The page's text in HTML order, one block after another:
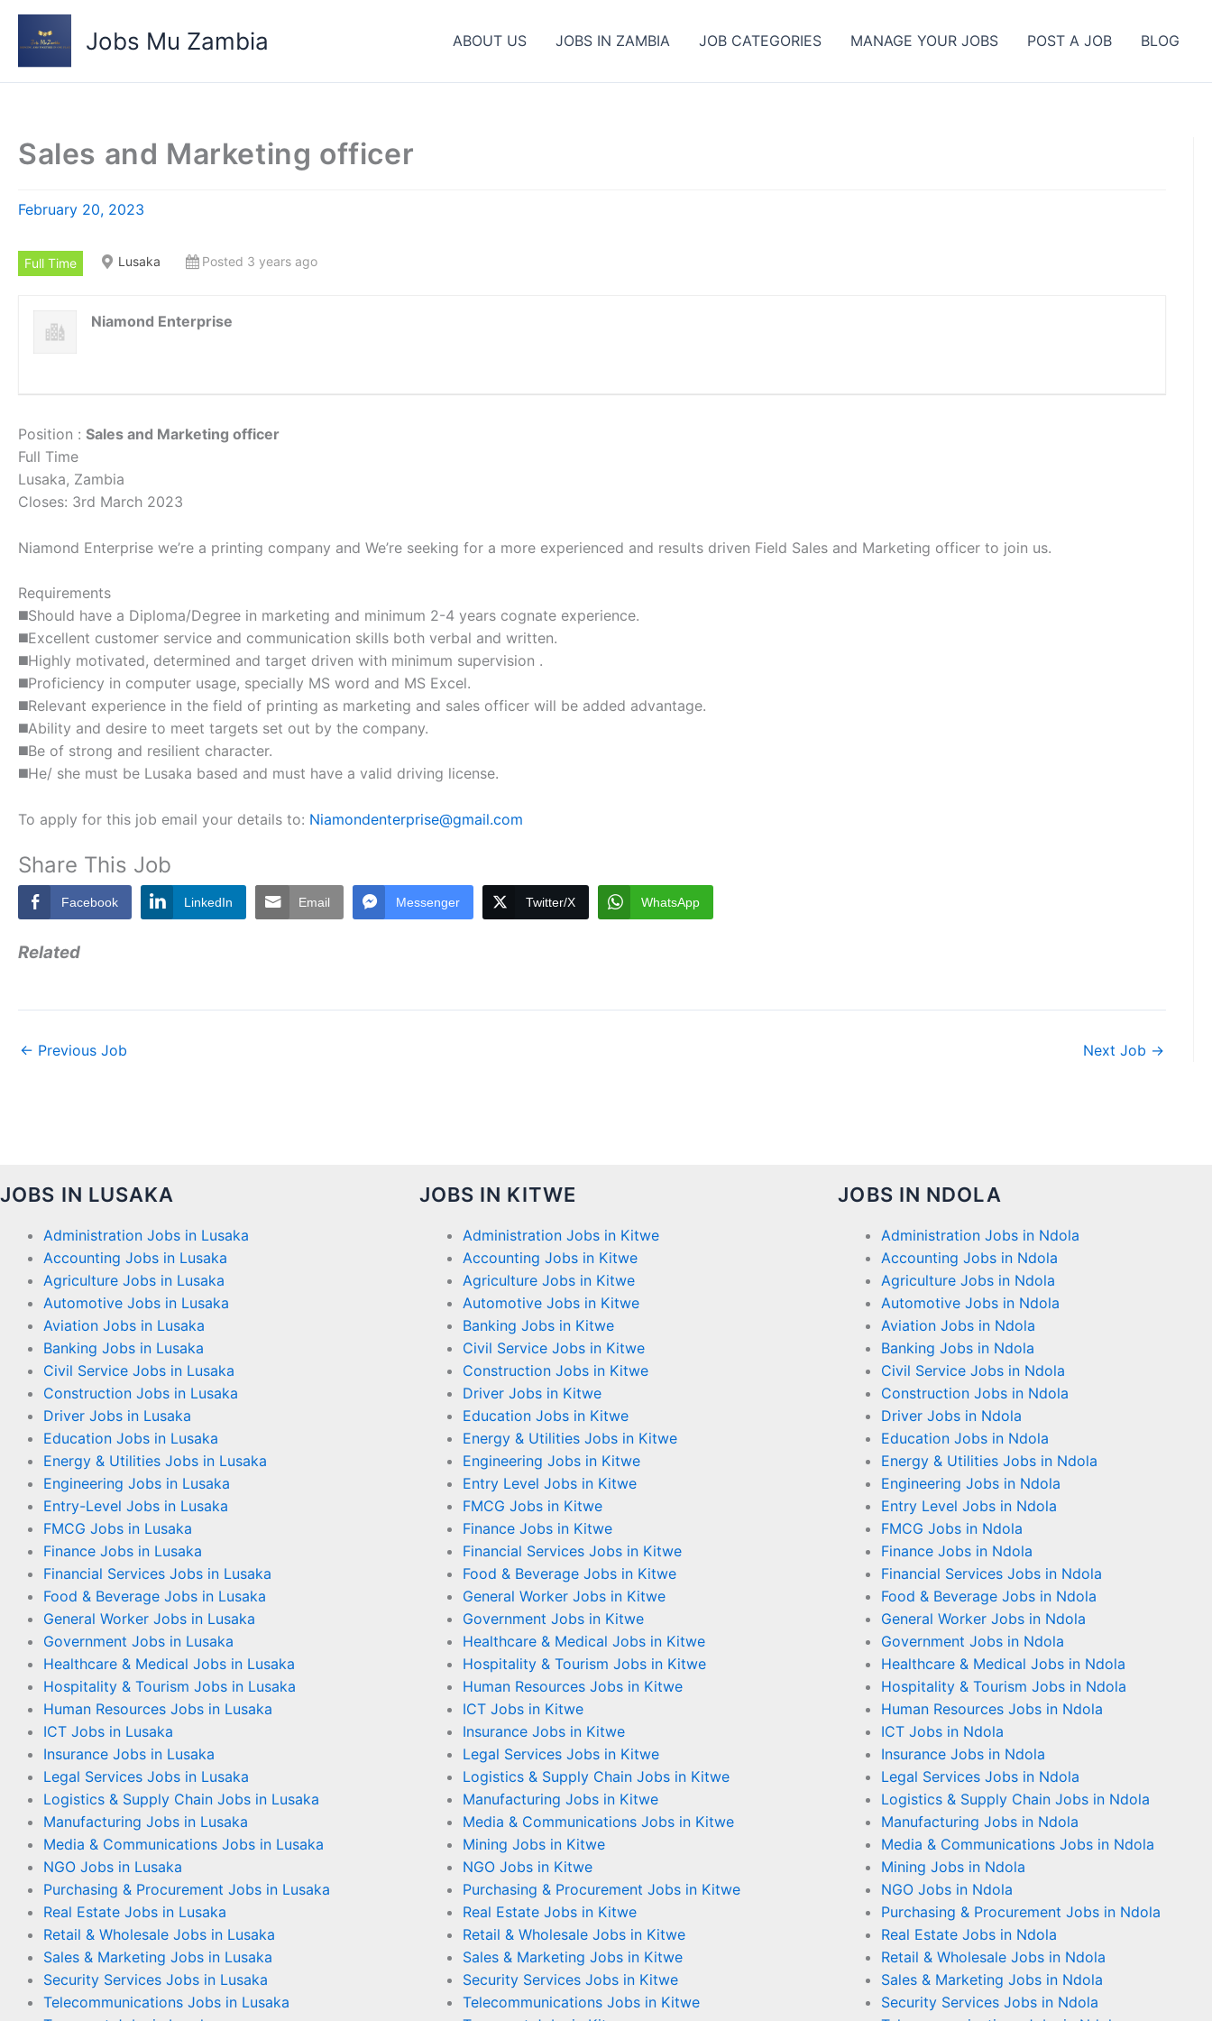
Jobs Mu Zambia ABOUT US JOBS IN ZAMBIA JOB CATEGORIES MANAGE YOUR JOBS POST A JOB BLOG
Sales and Marketing officer
February 20, 2023
Full Time Lusaka Posted 3 years ago
Niamond Enterprise
Position : Sales and Marketing officer
Full Time
Lusaka, Zambia
Closes: 3rd March 2023
Niamond Enterprise we’re a printing company and We’re seeking for a more experienced and results driven Field Sales and Marketing officer to join us.
Requirements
◼️Should have a Diploma/Degree in marketing and minimum 2-4 years cognate experience.
◼️Excellent customer service and communication skills both verbal and written.
◼️Highly motivated, determined and target driven with minimum supervision .
◼️Proficiency in computer usage, specially MS word and MS Excel.
◼️Relevant experience in the field of printing as marketing and sales officer will be added advantage.
◼️Ability and desire to meet targets set out by the company.
◼️Be of strong and resilient character.
◼️He/ she must be Lusaka based and must have a valid driving license.
To apply for this job email your details to: Niamondenterprise@gmail.com
Share This Job
Facebook LinkedIn Email Messenger Twitter/X WhatsApp
Related
← Previous Job Next Job →
JOBS IN LUSAKA
Administration Jobs in Lusaka
Accounting Jobs in Lusaka
Agriculture Jobs in Lusaka
Automotive Jobs in Lusaka
Aviation Jobs in Lusaka
Banking Jobs in Lusaka
Civil Service Jobs in Lusaka
Construction Jobs in Lusaka
Driver Jobs in Lusaka
Education Jobs in Lusaka
Energy & Utilities Jobs in Lusaka
Engineering Jobs in Lusaka
Entry-Level Jobs in Lusaka
FMCG Jobs in Lusaka
Finance Jobs in Lusaka
Financial Services Jobs in Lusaka
Food & Beverage Jobs in Lusaka
General Worker Jobs in Lusaka
Government Jobs in Lusaka
Healthcare & Medical Jobs in Lusaka
Hospitality & Tourism Jobs in Lusaka
Human Resources Jobs in Lusaka
ICT Jobs in Lusaka
Insurance Jobs in Lusaka
Legal Services Jobs in Lusaka
Logistics & Supply Chain Jobs in Lusaka
Manufacturing Jobs in Lusaka
Media & Communications Jobs in Lusaka
NGO Jobs in Lusaka
Purchasing & Procurement Jobs in Lusaka
Real Estate Jobs in Lusaka
Retail & Wholesale Jobs in Lusaka
Sales & Marketing Jobs in Lusaka
Security Services Jobs in Lusaka
Telecommunications Jobs in Lusaka
JOBS IN KITWE
Administration Jobs in Kitwe
Accounting Jobs in Kitwe
Agriculture Jobs in Kitwe
Automotive Jobs in Kitwe
Banking Jobs in Kitwe
Civil Service Jobs in Kitwe
Construction Jobs in Kitwe
Driver Jobs in Kitwe
Education Jobs in Kitwe
Energy & Utilities Jobs in Kitwe
Engineering Jobs in Kitwe
Entry Level Jobs in Kitwe
FMCG Jobs in Kitwe
Finance Jobs in Kitwe
Financial Services Jobs in Kitwe
Food & Beverage Jobs in Kitwe
General Worker Jobs in Kitwe
Government Jobs in Kitwe
Healthcare & Medical Jobs in Kitwe
Hospitality & Tourism Jobs in Kitwe
Human Resources Jobs in Kitwe
ICT Jobs in Kitwe
Insurance Jobs in Kitwe
Legal Services Jobs in Kitwe
Logistics & Supply Chain Jobs in Kitwe
Manufacturing Jobs in Kitwe
Media & Communications Jobs in Kitwe
Mining Jobs in Kitwe
NGO Jobs in Kitwe
Purchasing & Procurement Jobs in Kitwe
Real Estate Jobs in Kitwe
Retail & Wholesale Jobs in Kitwe
Sales & Marketing Jobs in Kitwe
Security Services Jobs in Kitwe
Telecommunications Jobs in Kitwe
JOBS IN NDOLA
Administration Jobs in Ndola
Accounting Jobs in Ndola
Agriculture Jobs in Ndola
Automotive Jobs in Ndola
Aviation Jobs in Ndola
Banking Jobs in Ndola
Civil Service Jobs in Ndola
Construction Jobs in Ndola
Driver Jobs in Ndola
Education Jobs in Ndola
Energy & Utilities Jobs in Ndola
Engineering Jobs in Ndola
Entry Level Jobs in Ndola
FMCG Jobs in Ndola
Finance Jobs in Ndola
Financial Services Jobs in Ndola
Food & Beverage Jobs in Ndola
General Worker Jobs in Ndola
Government Jobs in Ndola
Healthcare & Medical Jobs in Ndola
Hospitality & Tourism Jobs in Ndola
Human Resources Jobs in Ndola
ICT Jobs in Ndola
Insurance Jobs in Ndola
Legal Services Jobs in Ndola
Logistics & Supply Chain Jobs in Ndola
Manufacturing Jobs in Ndola
Media & Communications Jobs in Ndola
Mining Jobs in Ndola
NGO Jobs in Ndola
Purchasing & Procurement Jobs in Ndola
Real Estate Jobs in Ndola
Retail & Wholesale Jobs in Ndola
Sales & Marketing Jobs in Ndola
Security Services Jobs in Ndola